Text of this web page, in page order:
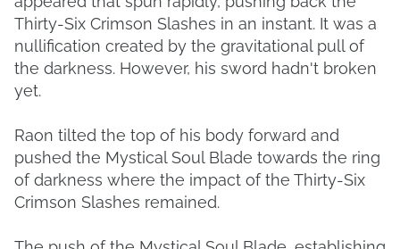
Thirty-Six Crimson Slashes in an instant. It was a
nullification created by the gravitational pull of
the darkness. However, his sword hadn't broken
yet.
Raon tilted the top of his body forward and
pushed the Mystical Soul Blade towards the ring
of darkness where the impact of the Thirty-Six
Crimson Slashes remained.